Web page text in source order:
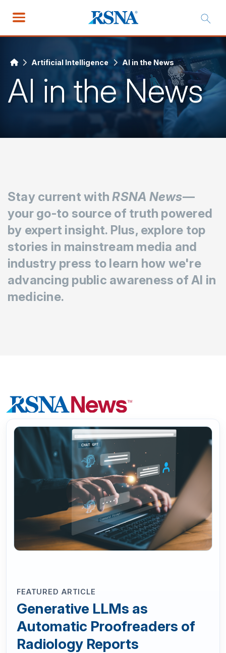
Artificial Intelligence AI in the News
AI in the News
Stay current withRSNA News—
your go-to source of truth powered
by expert insight. Plus, explore top
stories in mainstream media and
industry press to learn how we're
advancing public awareness of AI in
medicine.
FEATURED ARTICLE
Generative LLMs as
Automatic Proofreaders of
Radiology Reports